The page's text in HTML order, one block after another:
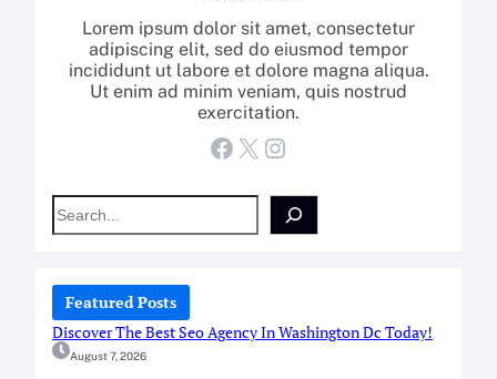
Lorem ipsum dolor sit amet, consectetur
adipiscing elit, sed do eiusmod tempor
incididunt ut labore et dolore magna aliqua.
Ut enim ad minim veniam, quis nostrud
exercitation.
Facebook X Instagram
S
e
c
Featured Posts
Discover The Best Seo Agency In Washington Dc Today!
August 7, 2026